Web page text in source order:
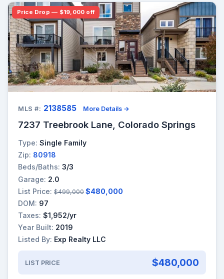
Price Drop — $19,000 off
MLS #: 2138585 More Details →
7237 Treebrook Lane, Colorado Springs
Type: Single Family
Zip: 80918
Beds/Baths: 3/3
Garage: 2.0
List Price: $499,000 $480,000
DOM: 97
Taxes: $1,952/yr
Year Built: 2019
Listed By: Exp Realty LLC
LIST PRICE $480,000